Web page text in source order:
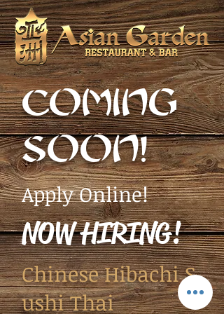
COMING
SOON!
Apply Online!
NOW HIRING!
Chinese Hibachi S
ushi Thai